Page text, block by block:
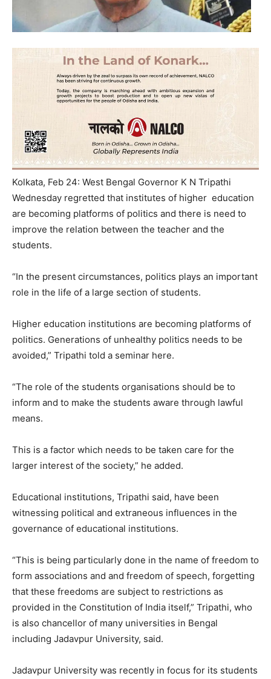
Kolkata, Feb 24: West Bengal Governor K N Tripathi
Wednesday regretted that institutes of higher education
are becoming platforms of politics and there is need to
improve the relation between the teacher and the
students.
“In the present circumstances, politics plays an important
role in the life of a large section of students.
Higher education institutions are becoming platforms of
politics. Generations of unhealthy politics needs to be
avoided,” Tripathi told a seminar here.
“The role of the students organisations should be to
inform and to make the students aware through lawful
means.
This is a factor which needs to be taken care for the
larger interest of the society,” he added.
Educational institutions, Tripathi said, have been
witnessing political and extraneous influences in the
governance of educational institutions.
“This is being particularly done in the name of freedom to
form associations and and freedom of speech, forgetting
that these freedoms are subject to restrictions as
provided in the Constitution of India itself,” Tripathi, who
is also chancellor of many universities in Bengal
including Jadavpur University, said.
Jadavpur University was recently in focus for its students